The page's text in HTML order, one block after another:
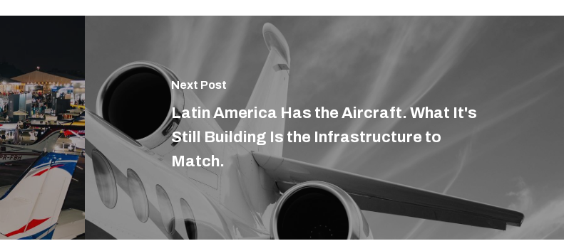
Next Post
Latin America Has the Aircraft. What It's
Still Building Is the Infrastructure to
Match.